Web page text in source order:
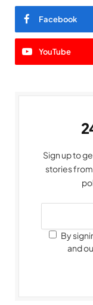
Facebook
YouTube
Sign up to
stories
By
and